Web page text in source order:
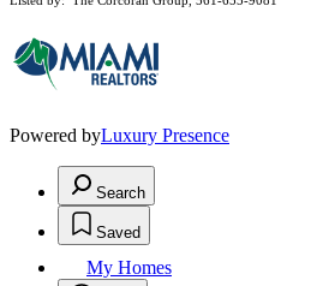
Powered byLuxury Presence
Search
Saved
My Homes